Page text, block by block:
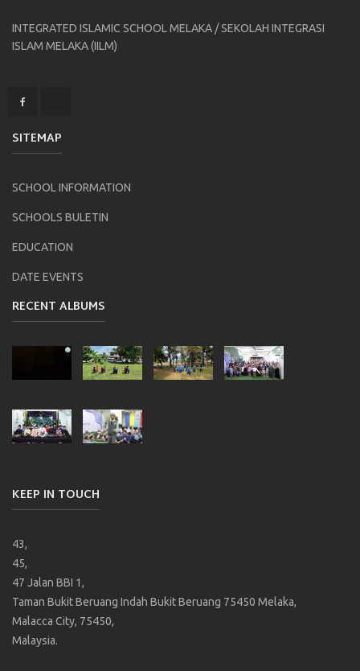
INTEGRATED ISLAMIC SCHOOL MELAKA / SEKOLAH INTEGRASI
ISLAM MELAKA (IILM)
SITEMAP
SCHOOL INFORMATION
SCHOOLS BULETIN
EDUCATION
DATE EVENTS
RECENT ALBUMS
KEEP IN TOUCH
43,
45,
47 Jalan BBI 1,
Taman Bukit Beruang Indah Bukit Beruang 75450 Melaka,
Malacca City, 75450,
Malaysia.